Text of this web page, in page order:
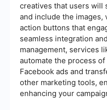
creatives that users will
and include the images,
action buttons that
seamless integration
management, services
automate the process
Facebook ads and
other marketing tools,
enhancing your